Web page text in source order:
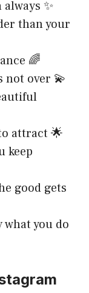
✨
than your
🌈
not over 💫
attract 🌟
keep
good gets
you do